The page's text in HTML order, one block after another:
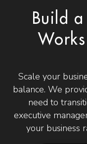
Build a
Scale your
balance. We
need to
executive
your business